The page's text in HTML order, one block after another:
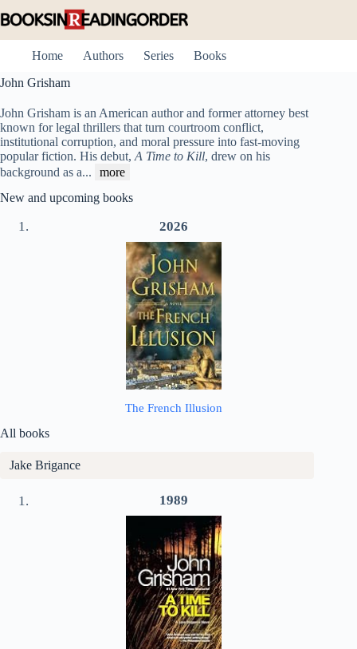
to
Home
Authors Series
Books
John Grisham
John Grisham is an American author and former attorney best
known for legal thrillers that turn courtroom conflict,
institutional corruption, and moral pressure into fast-moving
popular fiction. His debut, A Time to Kill, drew on his
background as a...
more
New and upcoming books
2026
The French Illusion
All books
Jake Brigance
1989